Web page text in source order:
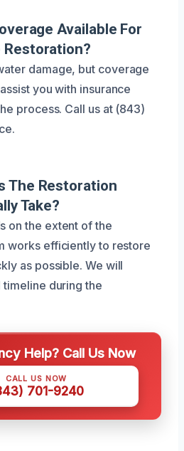
Available For
Restoration?
damage, but coverage
you with insurance
process. Call us at (843)
The Restoration
Take?
on the extent of the
works efficiently to restore
as possible. We will
during the
Help? Call Us Now
CALL US NOW
701-9240